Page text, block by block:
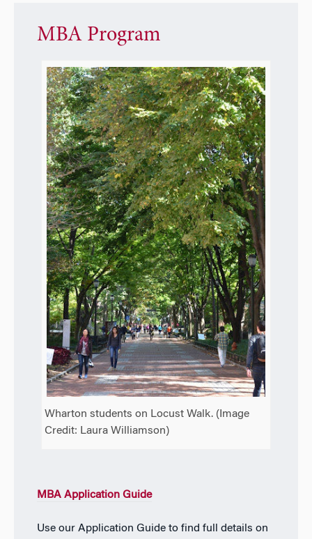
MBA Program
Wharton students on Locust Walk. (Image
Credit: Laura Williamson)
MBA Application Guide
Use our Application Guide to find full details on